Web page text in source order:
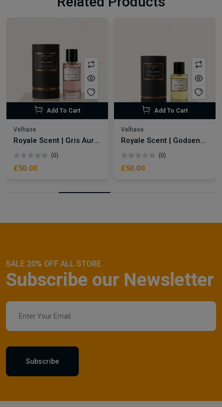
Add To Cart
Velhase
Royale Scent | Gris Aura | Unisex Perfume
(0)
£50.00
Add To Cart
Velhase
Royale Scent | Godsend | Unisex Perfume
(0)
£50.00
SALE 20% OFF ALL STORE
Subscribe our Newsletter
Subscribe